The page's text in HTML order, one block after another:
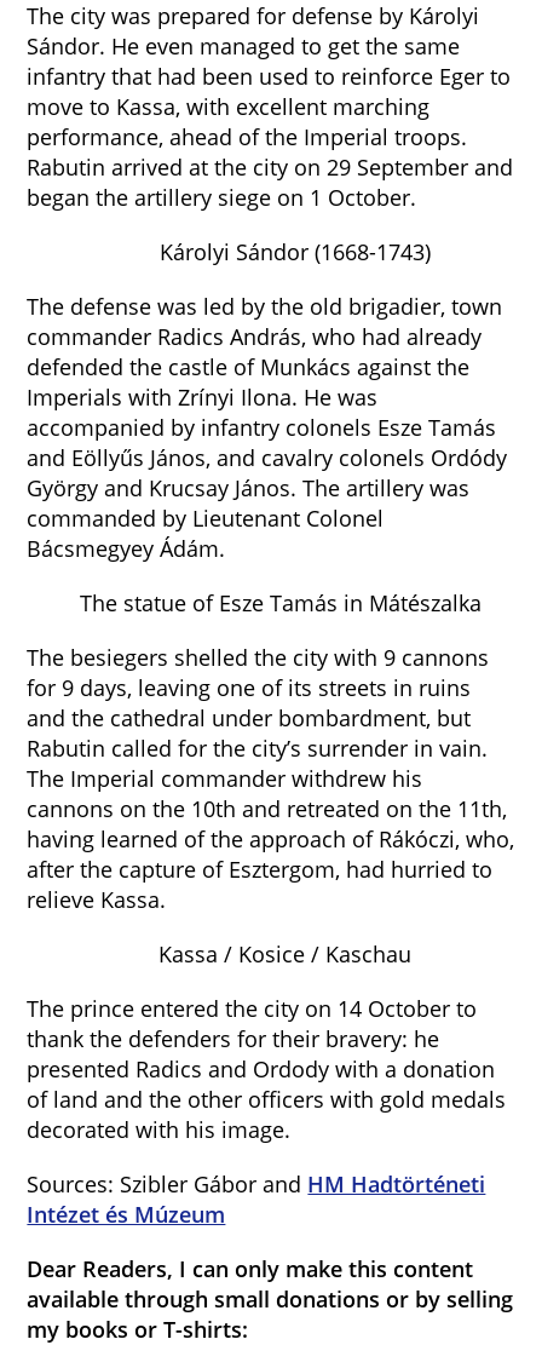
The city was prepared for defense by Károlyi
Sándor. He even managed to get the same
infantry that had been used to reinforce Eger to
move to Kassa, with excellent marching
performance, ahead of the Imperial troops.
Rabutin arrived at the city on 29 September and
began the artillery siege on 1 October.
Károlyi Sándor (1668-1743)
The defense was led by the old brigadier, town
commander Radics András, who had already
defended the castle of Munkács against the
Imperials with Zrínyi Ilona. He was
accompanied by infantry colonels Esze Tamás
and Eöllyűs János, and cavalry colonels Ordódy
György and Krucsay János. The artillery was
commanded by Lieutenant Colonel
Bácsmegyey Ádám.
The statue of Esze Tamás in Mátészalka
The besiegers shelled the city with 9 cannons
for 9 days, leaving one of its streets in ruins
and the cathedral under bombardment, but
Rabutin called for the city’s surrender in vain.
The Imperial commander withdrew his
cannons on the 10th and retreated on the 11th,
having learned of the approach of Rákóczi, who,
after the capture of Esztergom, had hurried to
relieve Kassa.
Kassa / Kosice / Kaschau
The prince entered the city on 14 October to
thank the defenders for their bravery: he
presented Radics and Ordody with a donation
of land and the other officers with gold medals
decorated with his image.
Sources: Szibler Gábor and HM Hadtörténeti
Intézet és Múzeum
Dear Readers, I can only make this content
available through small donations or by selling
my books or T-shirts: